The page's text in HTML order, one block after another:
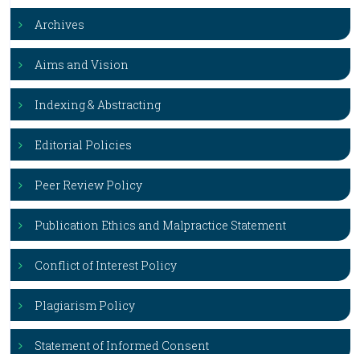
Archives
Aims and Vision
Indexing & Abstracting
Editorial Policies
Peer Review Policy
Publication Ethics and Malpractice Statement
Conflict of Interest Policy
Plagiarism Policy
Statement of Informed Consent